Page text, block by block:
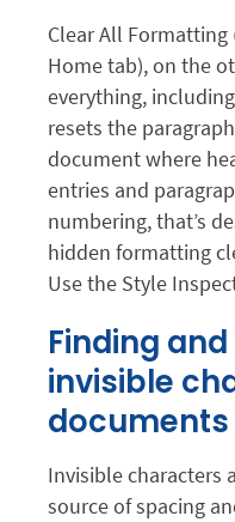
Clear All
Home tab), on the
everything,
resets the
document where
entries and
numbering, that’s
hidden formatting
Use the Style
Finding
invisible
documents
Invisible characters
source of spacing